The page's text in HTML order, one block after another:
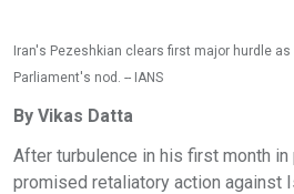
Iran's Pezeshkian clears first major hurdle
Parliament's nod. -- IANS
By Vikas Datta
After turbulence in his first month in
promised retaliatory action against